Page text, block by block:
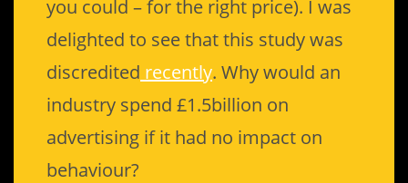
you could – for the right price). I was
delighted to see that this study was
discredited recently. Why would an
industry spend £1.5billion on
advertising if it had no impact on
behaviour?